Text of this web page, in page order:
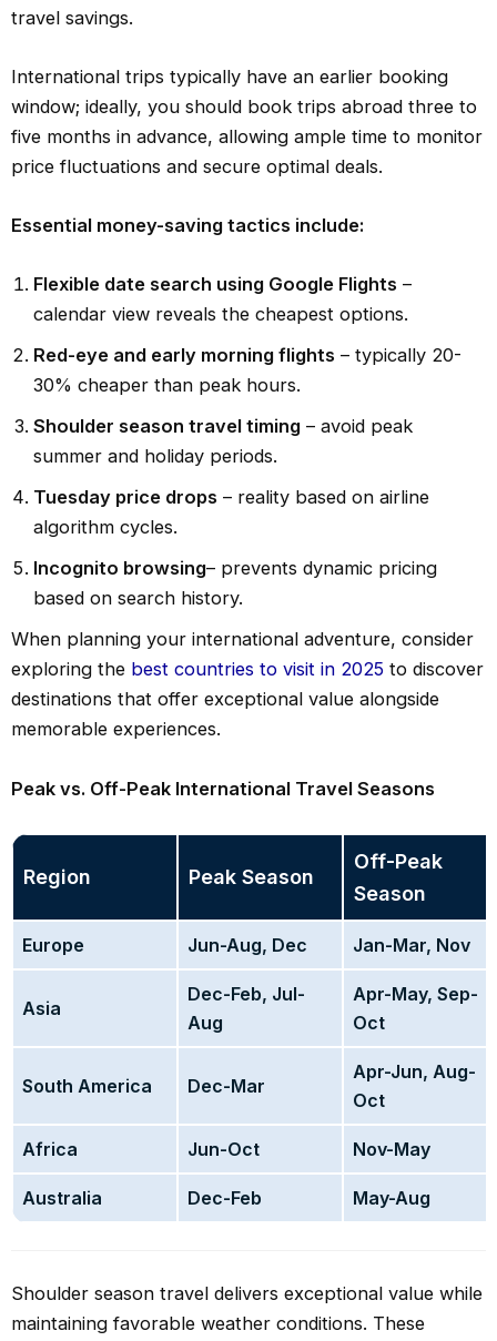
travel savings.
International trips typically have an earlier booking
window; ideally, you should book trips abroad three to
five months in advance, allowing ample time to monitor
price fluctuations and secure optimal deals.
Essential money-saving tactics include:
Flexible date search using Google Flights –
calendar view reveals the cheapest options.
Red-eye and early morning flights – typically 20-
30% cheaper than peak hours.
Shoulder season travel timing – avoid peak
summer and holiday periods.
Tuesday price drops – reality based on airline
algorithm cycles.
Incognito browsing– prevents dynamic pricing
based on search history.
When planning your international adventure, consider
exploring the best countries to visit in 2025 to discover
destinations that offer exceptional value alongside
memorable experiences.
Peak vs. Off-Peak International Travel Seasons
Region Peak Season
Off-Peak
Season
Europe Jun-Aug, Dec Jan-Mar, Nov
Asia
Dec-Feb, Jul-
Aug
Apr-May, Sep-
Oct
South America Dec-Mar
Apr-Jun, Aug-
Oct
Africa Jun-Oct Nov-May
Australia Dec-Feb May-Aug
Shoulder season travel delivers exceptional value while
maintaining favorable weather conditions. These